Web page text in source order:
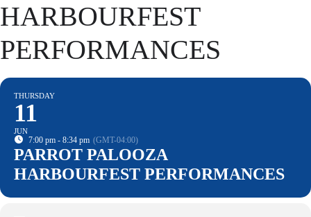
HARBOURFEST
PERFORMANCES
THURSDAY
11
JUN
7:00 pm - 8:34 pm (GMT-04:00)
PARROT PALOOZA
HARBOURFEST PERFORMANCES